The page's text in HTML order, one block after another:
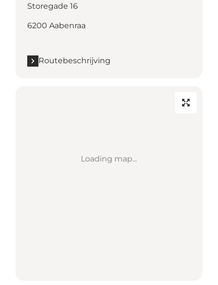
Storegade 16
6200 Aabenraa
Routebeschrijving
Loading map...